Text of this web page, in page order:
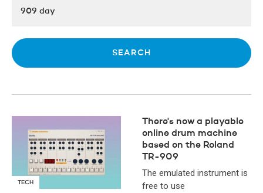
TECH
There's now a playable
online drum machine
based on the Roland
TR-909
The emulated instrument is
free to use